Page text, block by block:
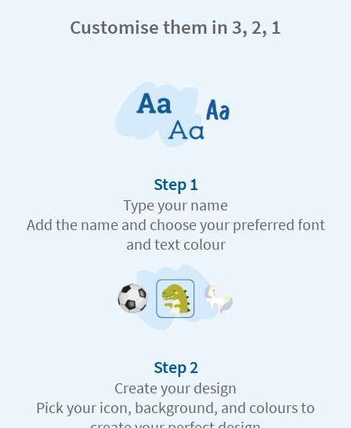
Customise them in 3, 2, 1
Step 1
Type your name
Add the name and choose your preferred font
and text colour
Step 2
Create your design
Pick your icon, background, and colours to